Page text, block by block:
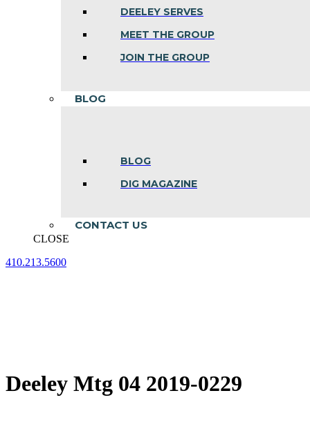
DEELEY SERVES
MEET THE GROUP
JOIN THE GROUP
BLOG
BLOG
DIG MAGAZINE
CONTACT US
CLOSE
410.213.5600
Deeley Mtg 04 2019-0229